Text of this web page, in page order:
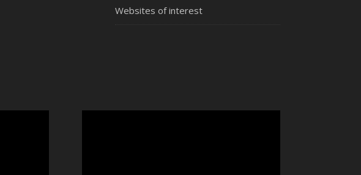
Websites of interest